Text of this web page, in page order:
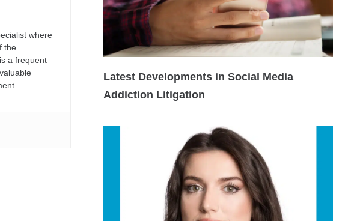
where
the
a frequent
Latest Developments in Social Media
Addiction Litigation